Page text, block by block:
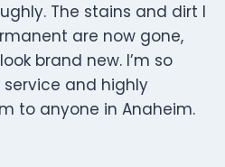
The stains and dirt I
are now gone,
brand new. I’m so
and highly
to anyone in Anaheim.